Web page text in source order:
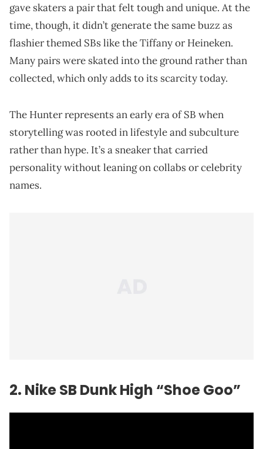
gave skaters a pair that felt tough and unique. At the
time, though, it didn’t generate the same buzz as
flashier themed SBs like the Tiffany or Heineken.
Many pairs were skated into the ground rather than
collected, which only adds to its scarcity today.
The Hunter represents an early era of SB when
storytelling was rooted in lifestyle and subculture
rather than hype. It’s a sneaker that carried
personality without leaning on collabs or celebrity
names.
2. Nike SB Dunk High “Shoe Goo”